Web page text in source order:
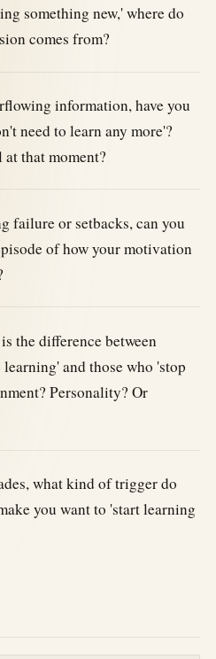
something new,' where do
comes from?
information, have you
need to learn any more'?
that moment?
failure or setbacks, can you
of how your motivation
the difference between
and those who 'stop
Personality? Or
what kind of trigger do
you want to 'start learning